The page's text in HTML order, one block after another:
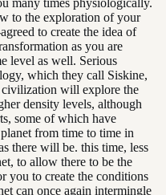
to the exploration of your
to create the idea of
as you are
level as well. Serious
which they call Siskine,
will explore the
density levels, although
some of which have
from time to time in
there will be. this time, less
to allow there to be the
you to create the conditions
can once again intermingle